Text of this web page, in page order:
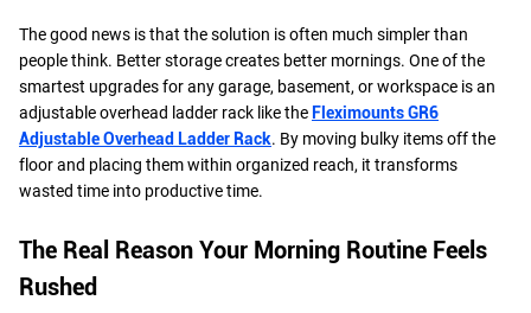
The good news is that the solution is often much simpler than
people think. Better storage creates better mornings. One of the
smartest upgrades for any garage, basement, or workspace is an
adjustable overhead ladder rack like the Fleximounts GR6
Adjustable Overhead Ladder Rack. By moving bulky items off the
floor and placing them within organized reach, it transforms
wasted time into productive time.
The Real Reason Your Morning Routine Feels
Rushed